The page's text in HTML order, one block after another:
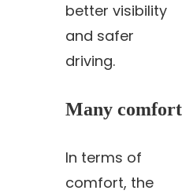
better visibility
and safer
driving.
Many comfort
In terms of
comfort, the